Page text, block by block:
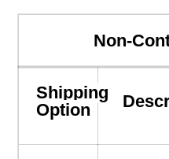
Non-
Shipping
Option